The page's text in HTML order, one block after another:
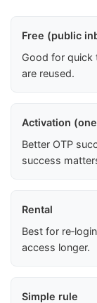
Free (public
Good for quick
are reused.
Activation
Better OTP
success
Rental
Best for
access longer.
Simple rule